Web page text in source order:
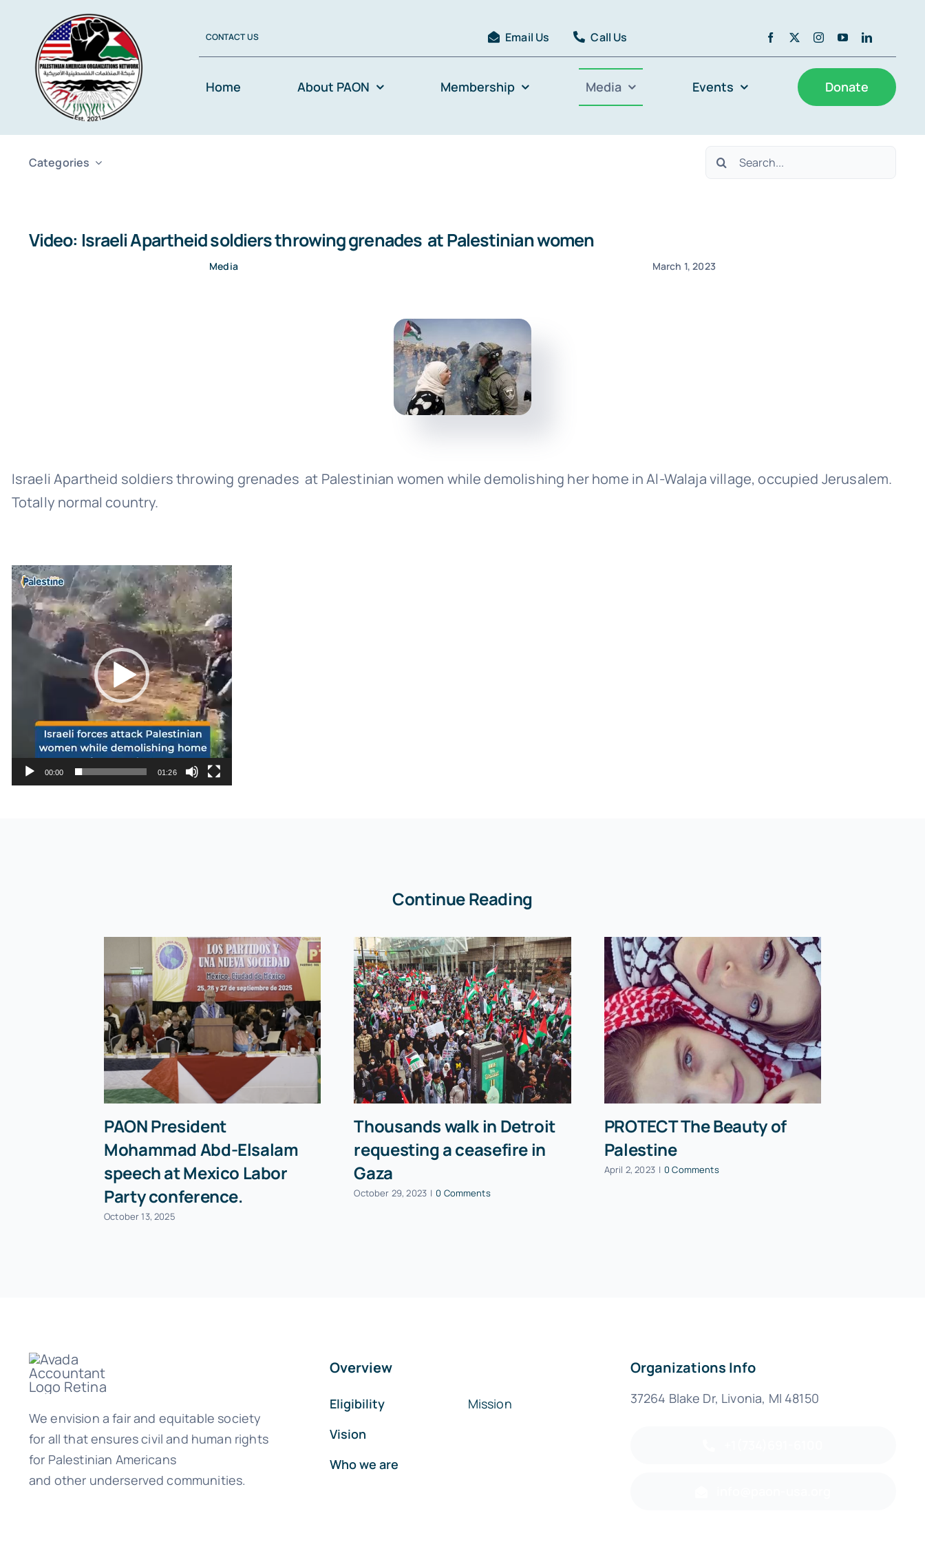
content
CONTACT US Email Us Call Us
Home About PAON Membership Media Events Donate
Categories
Search
Video: Israeli Apartheid soldiers throwing grenades at Palestinian women
Media March 1, 2023
Israeli Apartheid soldiers throwing grenades at Palestinian women while demolishing her home in Al-Walaja village, occupied Jerusalem.
Totally normal country.
Video
Player
00:00 01:26
Continue Reading
PAON President
Mohammad Abd-Elsalam
speech at Mexico Labor
Party conference.
October 13, 2025
Thousands walk in Detroit
requesting a ceasefire in
Gaza
October 29, 2023 | 0 Comments
PROTECT The Beauty of
Palestine
April 2, 2023 | 0 Comments
We envision a fair and equitable society
for all that ensures civil and human rights
for Palestinian Americans
and other underserved communities.
Overview
Eligibility
Vision
Who we are
Mission
Organizations Info
37264 Blake Dr, Livonia, MI 48150